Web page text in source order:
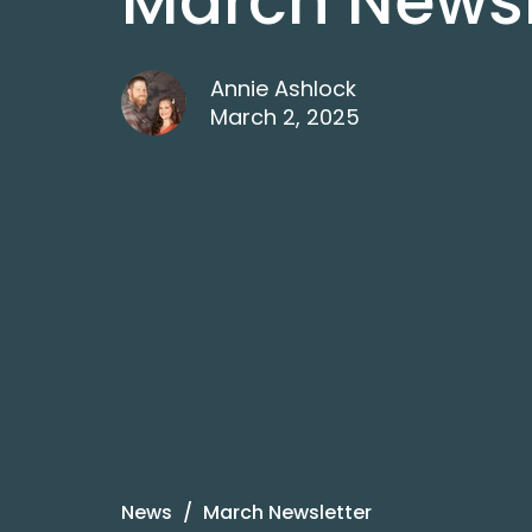
Annie Ashlock
March 2, 2025
News March Newsletter